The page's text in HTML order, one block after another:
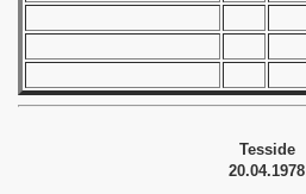
Tesside
20.04.1978